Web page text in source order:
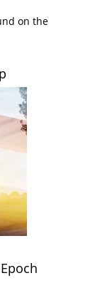
on the